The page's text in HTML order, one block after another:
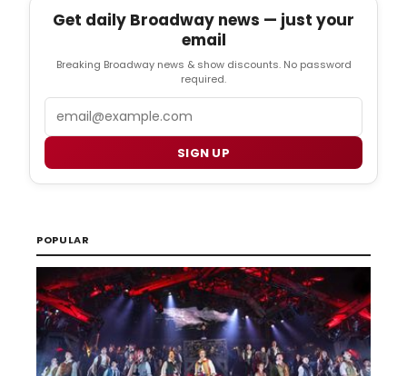
Get daily Broadway news — just your
email
Breaking Broadway news & show discounts. No password
required.
SIGN UP
POPULAR